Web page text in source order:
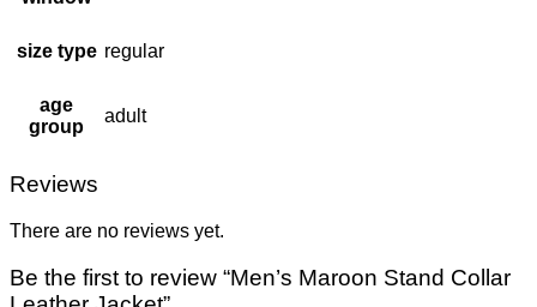
size type regular
age
group
adult
Reviews
There are no reviews yet.
Be the first to review “Men’s Maroon Stand Collar